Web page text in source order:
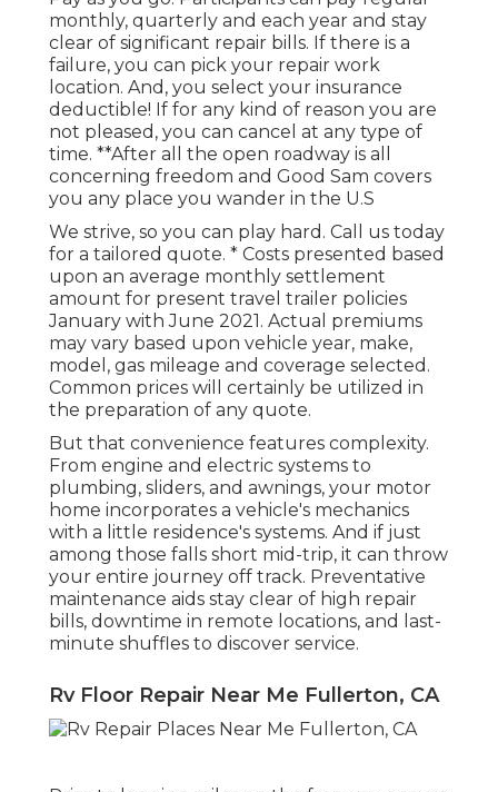
monthly, quarterly and each year and stay
clear of significant repair bills. If there is a
failure, you can pick your repair work
location. And, you select your insurance
deductible! If for any kind of reason you are
not pleased, you can cancel at any type of
time. **After all the open roadway is all
concerning freedom and Good Sam covers
you any place you wander in the U.S
We strive, so you can play hard. Call us today
for a tailored quote. * Costs presented based
upon an average monthly settlement
amount for present travel trailer policies
January with June 2021. Actual premiums
may vary based upon vehicle year, make,
model, gas mileage and coverage selected.
Common prices will certainly be utilized in
the preparation of any quote.
But that convenience features complexity.
From engine and electric systems to
plumbing, sliders, and awnings, your motor
home incorporates a vehicle's mechanics
with a little residence's systems. And if just
among those falls short mid-trip, it can throw
your entire journey off track. Preventative
maintenance aids stay clear of high repair
bills, downtime in remote locations, and last-
minute shuffles to discover service.
Rv Floor Repair Near Me Fullerton, CA